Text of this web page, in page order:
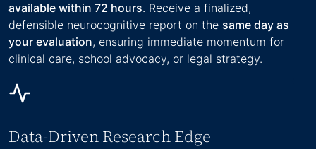
available within 72 hours. Receive a finalized,
defensible neurocognitive report on the same day as
your evaluation, ensuring immediate momentum for
clinical care, school advocacy, or legal strategy.
Data-Driven Research Edge